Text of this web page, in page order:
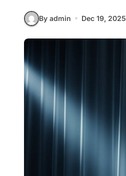
By admin Dec 19, 2025